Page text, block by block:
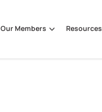
Our Members Resources